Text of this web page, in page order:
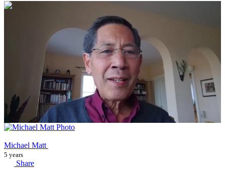
00:39:12
Michael Matt
5 years
Share